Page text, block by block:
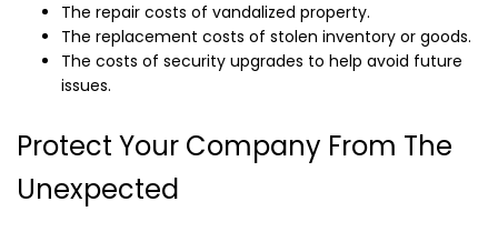
The repair costs of vandalized property.
The replacement costs of stolen inventory or goods.
The costs of security upgrades to help avoid future
issues.
Protect Your Company From The
Unexpected